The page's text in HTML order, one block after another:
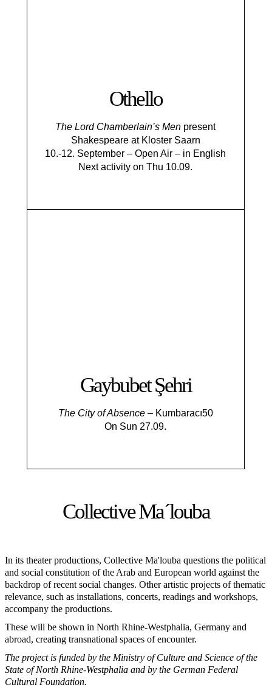
Othello
The Lord Chamberlain’s Men present
Shakespeare at Kloster Saarn
10.-12. September – Open Air – in English
Next activity on Thu 10.09.
Gaybubet Şehri
The City of Absence– Kumbaracı50
On Sun 27.09.
Collective Ma´louba
In its theater productions, Collective Ma'louba questions the political
and social constitution of the Arab and European world against the
backdrop of recent social changes. Other artistic projects of thematic
relevance, such as installations, concerts, readings and workshops,
accompany the productions.
These will be shown in North Rhine-Westphalia, Germany and
abroad, creating transnational spaces of encounter.
The project is funded by the Ministry of Culture and Science of the
State of North Rhine-Westphalia and by the German Federal
Cultural Foundation.